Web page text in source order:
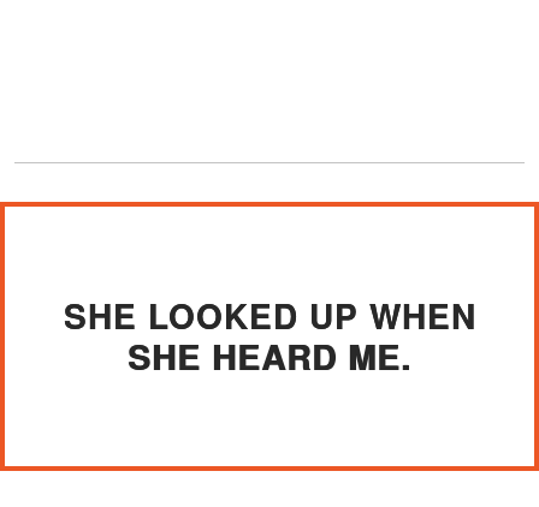
SHE LOOKED UP WHEN
SHE HEARD ME.